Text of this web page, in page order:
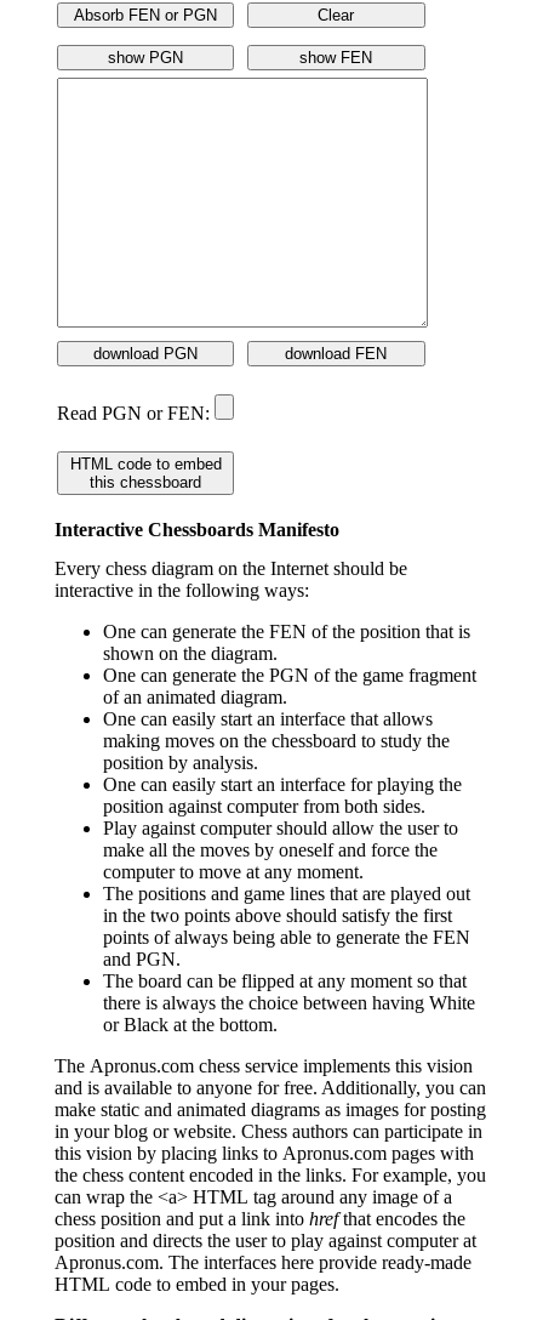
Absorb FEN or PGN Clear
show PGN show FEN
download PGN download FEN
Read PGN or FEN:
HTML code to embed
this chessboard
Interactive Chessboards Manifesto
Every chess diagram on the Internet should be
interactive in the following ways:
One can generate the FEN of the position that is
shown on the diagram.
One can generate the PGN of the game fragment
of an animated diagram.
One can easily start an interface that allows
making moves on the chessboard to study the
position by analysis.
One can easily start an interface for playing the
position against computer from both sides.
Play against computer should allow the user to
make all the moves by oneself and force the
computer to move at any moment.
The positions and game lines that are played out
in the two points above should satisfy the first
points of always being able to generate the FEN
and PGN.
The board can be flipped at any moment so that
there is always the choice between having White
or Black at the bottom.
The Apronus.com chess service implements this vision
and is available to anyone for free. Additionally, you can
make static and animated diagrams as images for posting
in your blog or website. Chess authors can participate in
this vision by placing links to Apronus.com pages with
the chess content encoded in the links. For example, you
can wrap the <a> HTML tag around any image of a
chess position and put a link into hrefthat encodes the
position and directs the user to play against computer at
Apronus.com. The interfaces here provide ready-made
HTML code to embed in your pages.